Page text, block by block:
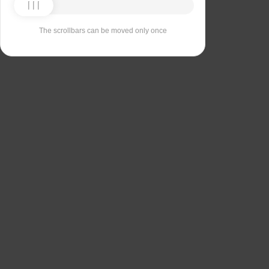
The scrollbars can be moved only once